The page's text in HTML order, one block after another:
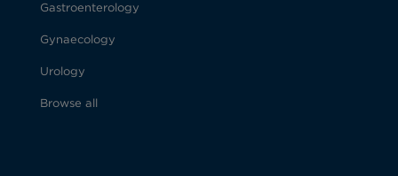
Gastroenterology
Gynaecology
Urology
Browse all